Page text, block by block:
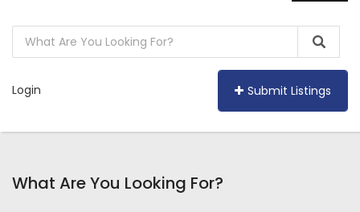
Login Submit Listings
What Are You Looking For?